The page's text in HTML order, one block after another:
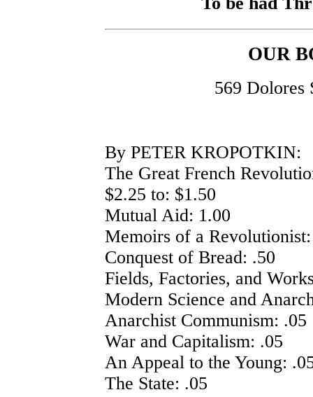
OUR
569 Dolores
By PETER KROPOTKIN:
The Great French
$2.25 to: $1.50
Mutual Aid: 1.00
Memoirs of a
Conquest of Bread: .50
Fields, Factories, and
Modern Science and
Anarchist Communism: .05
War and Capitalism: .05
An Appeal to the Young:
The State: .05